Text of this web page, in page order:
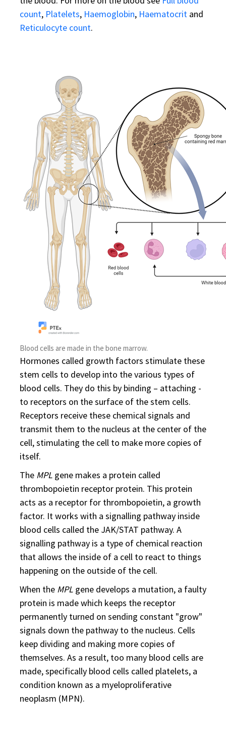
count, Platelets, Haemoglobin, Haematocrit and
Reticulocyte count.
Blood cells are made in the bone marrow.
Hormones called growth factors stimulate these
stem cells to develop into the various types of
blood cells. They do this by binding – attaching -
to receptors on the surface of the stem cells.
Receptors receive these chemical signals and
transmit them to the nucleus at the center of the
cell, stimulating the cell to make more copies of
itself.
The MPL gene makes a protein called
thrombopoietin receptor protein. This protein
acts as a receptor for thrombopoietin, a growth
factor. It works with a signalling pathway inside
blood cells called the JAK/STAT pathway. A
signalling pathway is a type of chemical reaction
that allows the inside of a cell to react to things
happening on the outside of the cell.
When the MPL gene develops a mutation, a faulty
protein is made which keeps the receptor
permanently turned on sending constant "grow"
signals down the pathway to the nucleus. Cells
keep dividing and making more copies of
themselves. As a result, too many blood cells are
made, specifically blood cells called platelets, a
condition known as a myeloproliferative
neoplasm (MPN).